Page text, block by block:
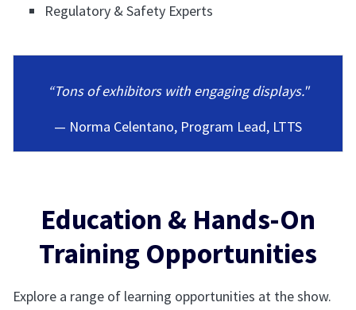
Regulatory & Safety Experts
“Tons of exhibitors with engaging displays."
— Norma Celentano, Program Lead, LTTS
Education & Hands-On
Training Opportunities
Explore a range of learning opportunities at the show.